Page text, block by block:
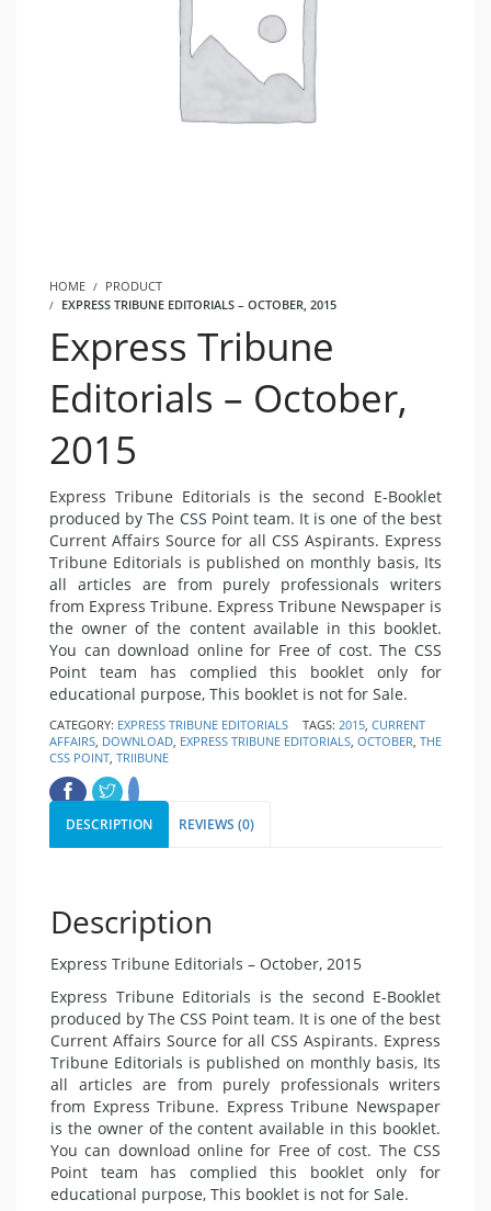
HOME
PRODUCT
EXPRESS TRIBUNE EDITORIALS – OCTOBER, 2015
Express Tribune
Editorials – October,
2015
Express Tribune Editorials is the second E-Booklet
produced by The CSS Point team. It is one of the best
Current Affairs Source for all CSS Aspirants. Express
Tribune Editorials is published on monthly basis, Its
all articles are from purely professionals writers
from Express Tribune. Express Tribune Newspaper is
the owner of the content available in this booklet.
You can download online for Free of cost. The CSS
Point team has complied this booklet only for
educational purpose, This booklet is not for Sale.
CATEGORY: EXPRESS TRIBUNE EDITORIALS TAGS: 2015, CURRENT
AFFAIRS, DOWNLOAD, EXPRESS TRIBUNE EDITORIALS, OCTOBER, THE
CSS POINT, TRIIBUNE
DESCRIPTION REVIEWS (0)
Description
Express Tribune Editorials – October, 2015
Express Tribune Editorials is the second E-Booklet
produced by The CSS Point team. It is one of the best
Current Affairs Source for all CSS Aspirants. Express
Tribune Editorials is published on monthly basis, Its
all articles are from purely professionals writers
from Express Tribune. Express Tribune Newspaper
is the owner of the content available in this booklet.
You can download online for Free of cost. The CSS
Point team has complied this booklet only for
educational purpose, This booklet is not for Sale.